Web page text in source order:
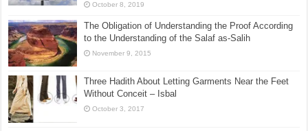
October 8, 2019
The Obligation of Understanding the Proof According
to the Understanding of the Salaf as-Salih
November 9, 2015
Three Hadith About Letting Garments Near the Feet
Without Conceit – Isbal
October 3, 2017